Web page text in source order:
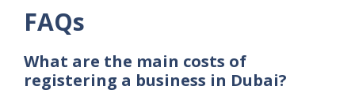
FAQs
What are the main costs of
registering a business in Dubai?